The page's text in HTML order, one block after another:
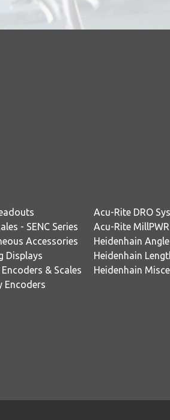
Acu-Rite DRO
- SENC Series
Acu-Rite
Accessories
Heidenhain
Displays
Heidenhain
& Scales
Heidenhain
Encoders